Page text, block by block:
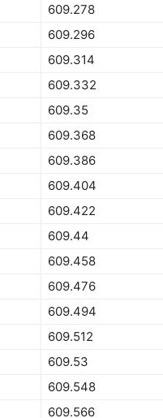
609.278
609.296
609.314
609.332
609.35
609.368
609.386
609.404
609.422
609.44
609.458
609.476
609.494
609.512
609.53
609.548
609.566